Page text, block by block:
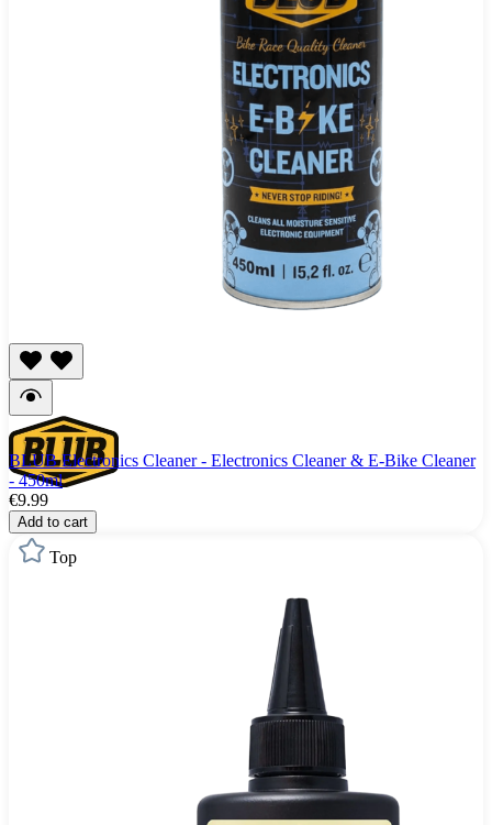
BLUB Electronics Cleaner - Electronics Cleaner & E-Bike Cleaner
- 450ml
€9.99
Add to cart
Top